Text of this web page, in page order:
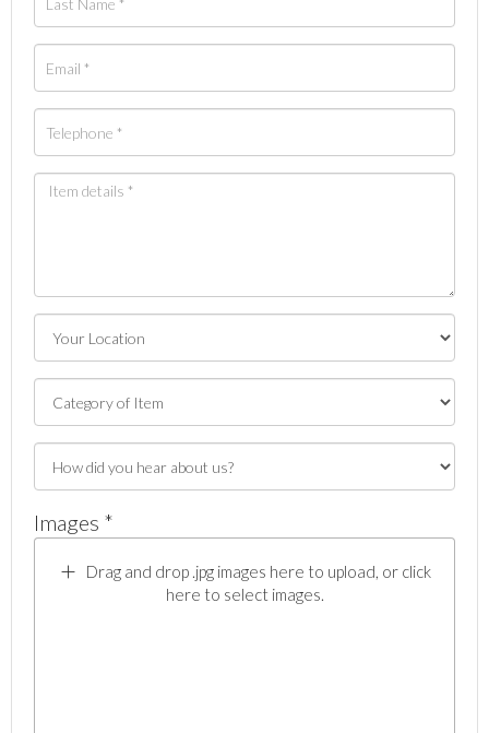
Images *
Drag and drop .jpg images here to upload, or click
here to select images.